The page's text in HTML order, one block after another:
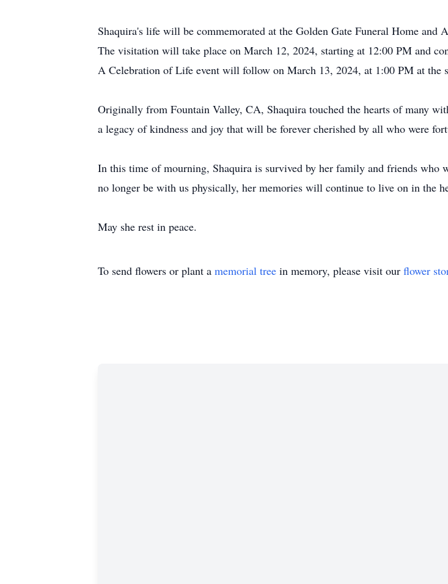
Shaquira's life will be commemorated at the Golden Gate Funeral Home and
The visitation will take place on March 12, 2024, starting at 12:00 PM and
A Celebration of Life event will follow on March 13, 2024, at 1:00 PM at the
Originally from Fountain Valley, CA, Shaquira touched the hearts of many
a legacy of kindness and joy that will be forever cherished by all who were
In this time of mourning, Shaquira is survived by her family and friends who
no longer be with us physically, her memories will continue to live on in the
May she rest in peace.
To send flowers or plant a memorial tree in memory, please visit our flower